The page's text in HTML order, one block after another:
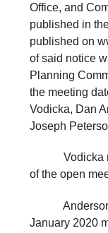
Office, and
published in
published on
of said notice
Planning
the meeting
Vodicka, Dan
Joseph
Vodicka
of the open
Anderson
January 2020